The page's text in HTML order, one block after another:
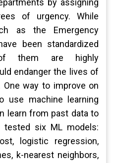
by assigning
of urgency. While
as the Emergency
been standardized
them are highly
endanger the lives of
way to improve on
use machine learning
learn from past data to
tested six ML models:
logistic regression,
k-nearest neighbors,